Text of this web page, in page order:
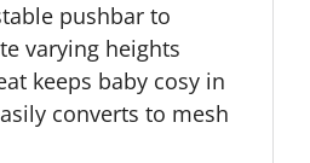
pushbar to
varying heights
keeps baby cosy in
converts to mesh